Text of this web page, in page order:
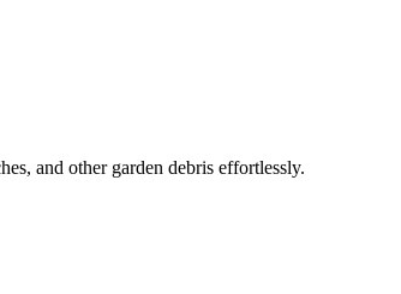
and other garden debris effortlessly.